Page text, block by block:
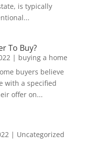
is typically
To Buy?
| buying a home
buyers believe
with a specified
offer on...
| Uncategorized